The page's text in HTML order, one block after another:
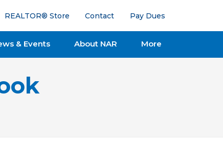
REALTOR® Store Contact Pay Dues
& Events About NAR More